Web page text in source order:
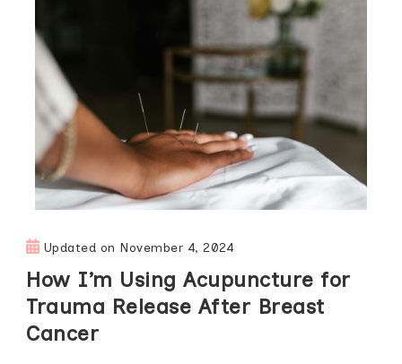
Updated on November 4, 2024
How I’m Using Acupuncture for
Trauma Release After Breast
Cancer